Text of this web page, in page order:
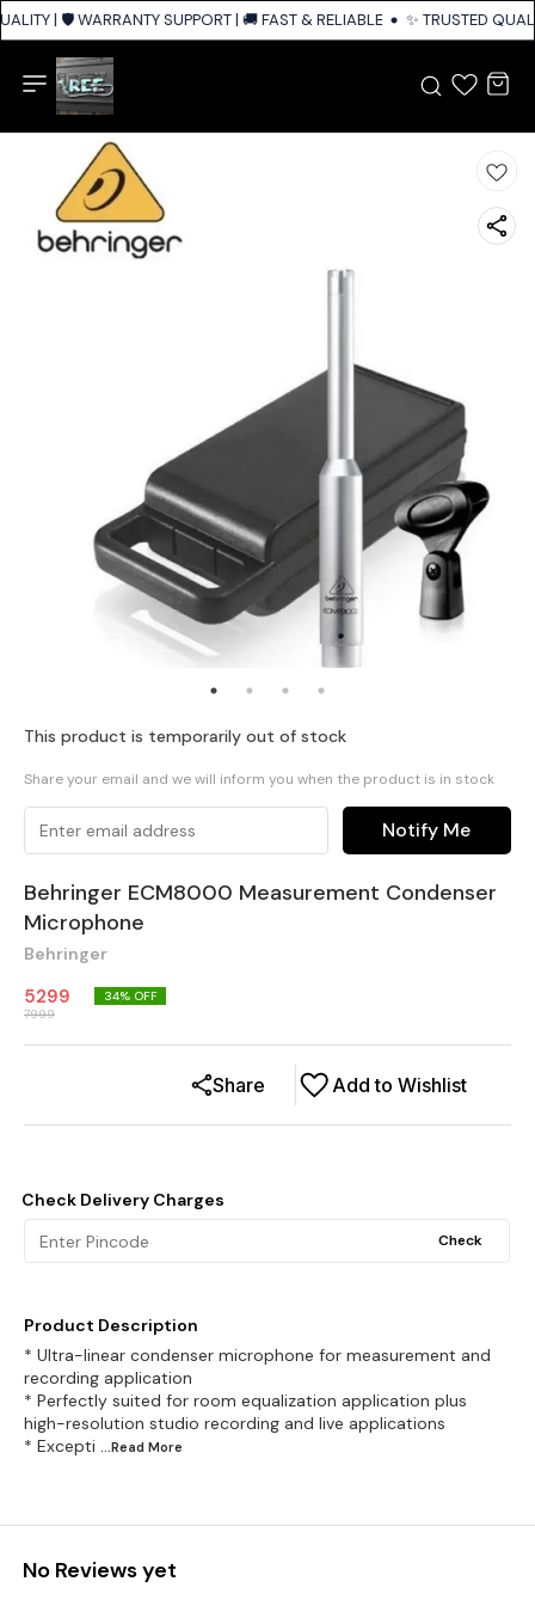
| 🛡️ WARRANTY SUPPORT | 🚚 FAST & RELIABLE SHIPPING ACROSS
✨ TRUSTED
This product is temporarily out of stock
Share your email and we will inform you when the product is in stock
Notify Me
Behringer ECM8000 Measurement Condenser
Microphone
Behringer
5299
7999
34% OFF
Add to Wishlist
Share
Check Delivery Charges
Check
Product Description
* Ultra-linear condenser microphone for measurement and
recording application
* Perfectly suited for room equalization application plus
high-resolution studio recording and live applications
* Excepti ...Read More
No Reviews yet